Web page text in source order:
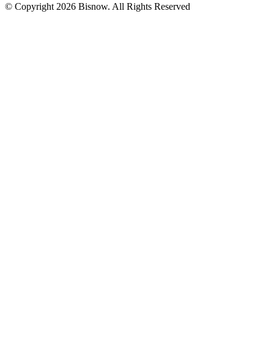
© Copyright 2026 Bisnow. All Rights Reserved